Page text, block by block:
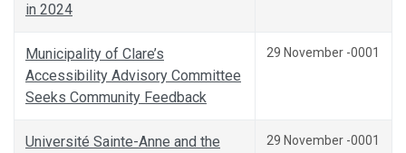
in 2024
Municipality of Clare’s
Accessibility Advisory Committee
Seeks Community Feedback
29 November -0001
Université Sainte-Anne and the
29 November -0001